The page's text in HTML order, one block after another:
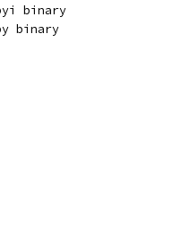
binary
binary